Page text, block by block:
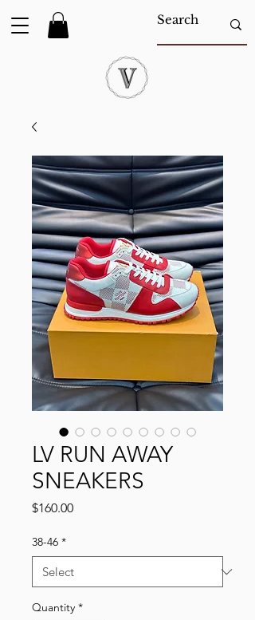
LV RUN AWAY
SNEAKERS
$160.00Price
38-46 *
Quantity *